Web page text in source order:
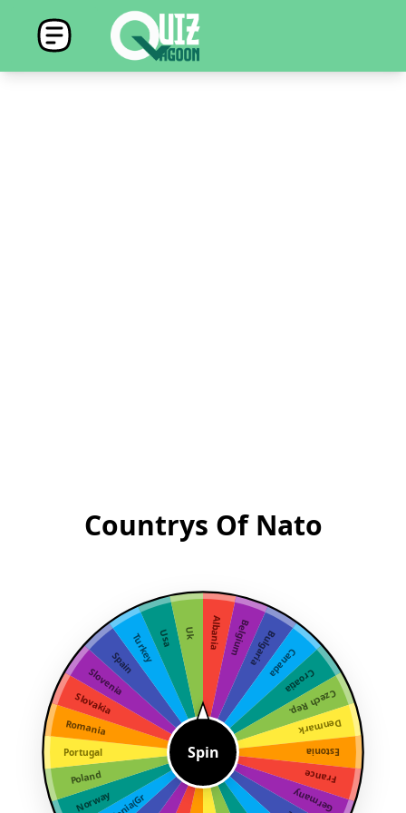
Countrys Of Nato
Albania BelgiumBulgariaCanada
Croatia
Czech Rep.
Denmark
Estonia
France
Germany
Norway
Poland
Portugal
Romania
Slovakia
Slovenia
SpainTurkeyUsa Uk
Spin